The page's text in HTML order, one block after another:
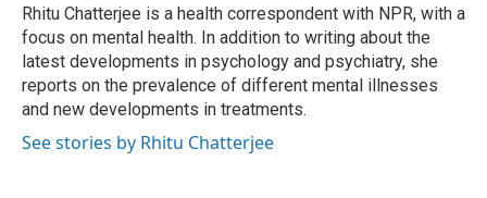
o
k
r
I
n
Rhitu Chatterjee is a health correspondent with NPR, with a
focus on mental health. In addition to writing about the
latest developments in psychology and psychiatry, she
reports on the prevalence of different mental illnesses
and new developments in treatments.
See stories by Rhitu Chatterjee